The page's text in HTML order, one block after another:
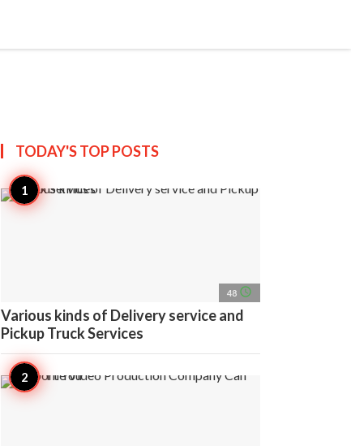
TODAY'S TOPPOSTS
48 access_time
Various kinds of Delivery service and
Pickup Truck Services